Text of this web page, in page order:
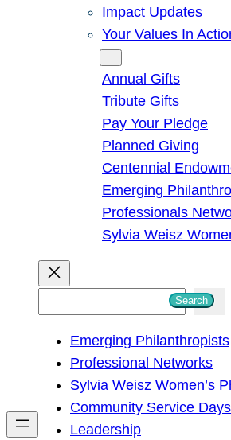
Impact Updates
Your Values In
Annual Gifts
Tribute Gifts
Pay Your Pledge
Planned Giving
Centennial
Emerging
Professionals
Sylvia Weisz
h
Search
Emerging Philanthropists
Professional Networks
Sylvia Weisz Women’s
Community Service Days
Leadership